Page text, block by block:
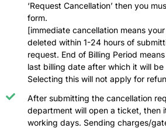
‘Request Cancellation’ then you
form.
[immediate cancellation means
deleted within 1-24 hours of
request. End of Billing Period
last billing date after which it will
Selecting this will not apply for
After submitting the cancellation
department will open a ticket, then
working days. Sending charges/